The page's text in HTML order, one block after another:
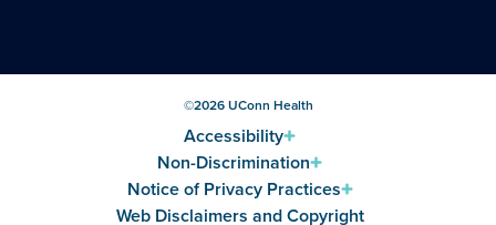
©2026UConn Health
Accessibility
Non-Discrimination
Notice of Privacy Practices
Web Disclaimers and Copyright